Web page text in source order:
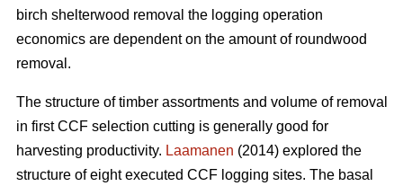
birch shelterwood removal the logging operation
economics are dependent on the amount of roundwood
removal.
The structure of timber assortments and volume of removal
in first CCF selection cutting is generally good for
harvesting productivity. Laamanen (2014) explored the
structure of eight executed CCF logging sites. The basal